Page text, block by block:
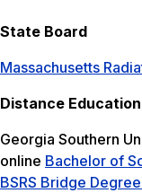
State Board
Massachusetts
Distance
Georgia Southern
online Bachelor of
BSRS Bridge